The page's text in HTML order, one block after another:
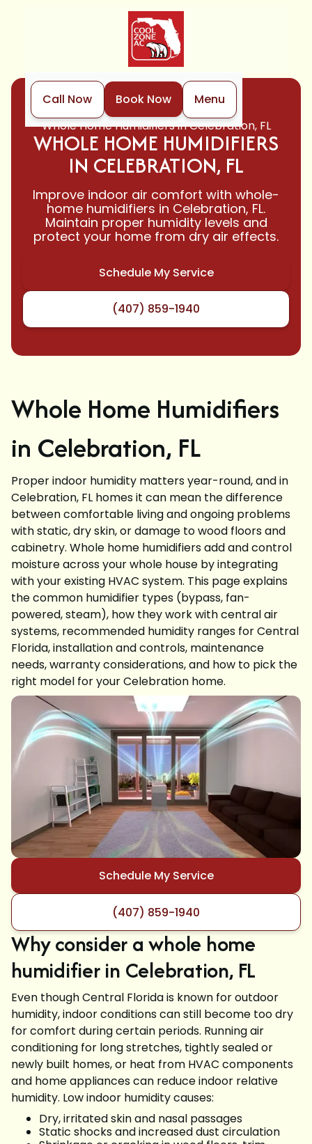
Call Now Book Now
Menu
Home
Indoor Air Quality
Whole Home Humidifiers in Celebration, FL
WHOLE HOME HUMIDIFIERS
IN CELEBRATION, FL
Improve indoor air comfort with whole-
home humidifiers in Celebration, FL.
Maintain proper humidity levels and
protect your home from dry air effects.
Schedule My Service
(407) 859-1940
Whole Home Humidifiers
in Celebration, FL
Proper indoor humidity matters year-round, and in
Celebration, FL homes it can mean the difference
between comfortable living and ongoing problems
with static, dry skin, or damage to wood floors and
cabinetry. Whole home humidifiers add and control
moisture across your whole house by integrating
with your existing HVAC system. This page explains
the common humidifier types (bypass, fan-
powered, steam), how they work with central air
systems, recommended humidity ranges for Central
Florida, installation and controls, maintenance
needs, warranty considerations, and how to pick the
right model for your Celebration home.
Schedule My Service
(407) 859-1940
Why consider a whole home
humidifier in Celebration, FL
Even though Central Florida is known for outdoor
humidity, indoor conditions can still become too dry
for comfort during certain periods. Running air
conditioning for long stretches, tightly sealed or
newly built homes, or heat from HVAC components
and home appliances can reduce indoor relative
humidity. Low indoor humidity causes:
Dry, irritated skin and nasal passages
Static shocks and increased dust circulation